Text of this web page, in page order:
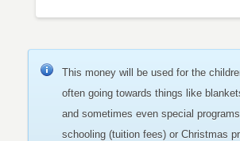
This money will be used for the
often going towards things like
and sometimes even special
schooling (tuition fees) or Christmas